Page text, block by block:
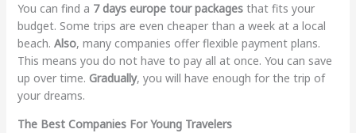
You can find a 7 days europe tour packagesthat fits your
budget. Some trips are even cheaper than a week at a local
beach. Also, many companies offer flexible payment plans.
This means you do not have to pay all at once. You can save
up over time. Gradually, you will have enough for the trip of
your dreams.
The Best Companies For Young Travelers